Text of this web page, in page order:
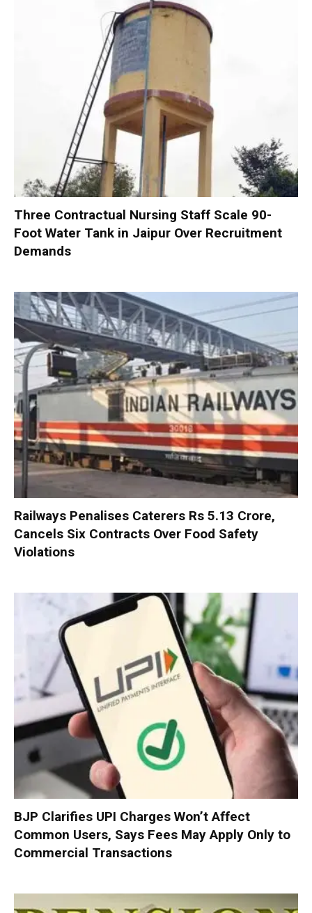
Three Contractual Nursing Staff Scale 90-
Foot Water Tank in Jaipur Over Recruitment
Demands
Railways Penalises Caterers Rs 5.13 Crore,
Cancels Six Contracts Over Food Safety
Violations
BJP Clarifies UPI Charges Won’t Affect
Common Users, Says Fees May Apply Only to
Commercial Transactions